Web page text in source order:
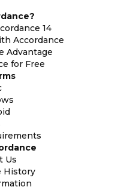
14
Accordance
Advantage
for Free
Us
History